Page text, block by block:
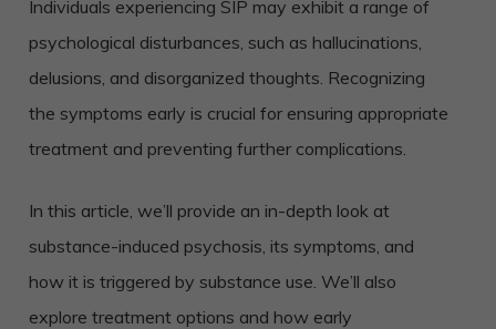
Individuals experiencing SIP may exhibit a range of
psychological disturbances, such as hallucinations,
delusions, and disorganized thoughts. Recognizing
the symptoms early is crucial for ensuring appropriate
treatment and preventing further complications.
In this article, we’ll provide an in-depth look at
substance-induced psychosis, its symptoms, and
how it is triggered by substance use. We’ll also
explore treatment options and how early